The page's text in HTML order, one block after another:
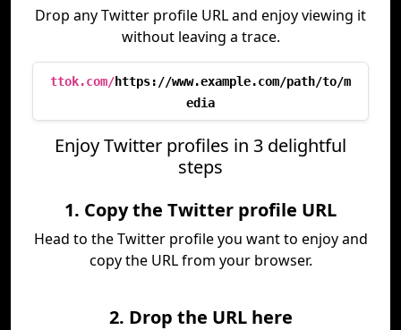
Drop any Twitter profile URL and enjoy viewing it
without leaving a trace.
ttok.com/https://www.example.com/path/to/m
edia
Enjoy Twitter profiles in 3 delightful
steps
1. Copy the Twitter profile URL
Head to the Twitter profile you want to enjoy and
copy the URL from your browser.
2. Drop the URL here